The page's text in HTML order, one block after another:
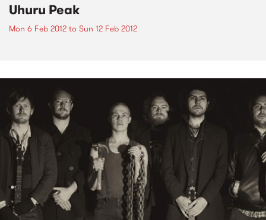
Uhuru Peak
Mon 6 Feb 2012 to Sun 12 Feb 2012